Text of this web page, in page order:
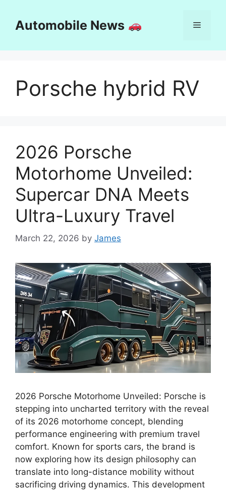
contentAutomobile News Menu
Porsche hybrid RV
2026 Porsche
Motorhome Unveiled:
Supercar DNA Meets
Ultra-Luxury Travel
March 22, 2026 by James
2026 Porsche Motorhome Unveiled: Porsche is
stepping into uncharted territory with the reveal
of its 2026 motorhome concept, blending
performance engineering with premium travel
comfort. Known for sports cars, the brand is
now exploring how its design philosophy can
translate into long-distance mobility without
sacrificing driving dynamics. This development